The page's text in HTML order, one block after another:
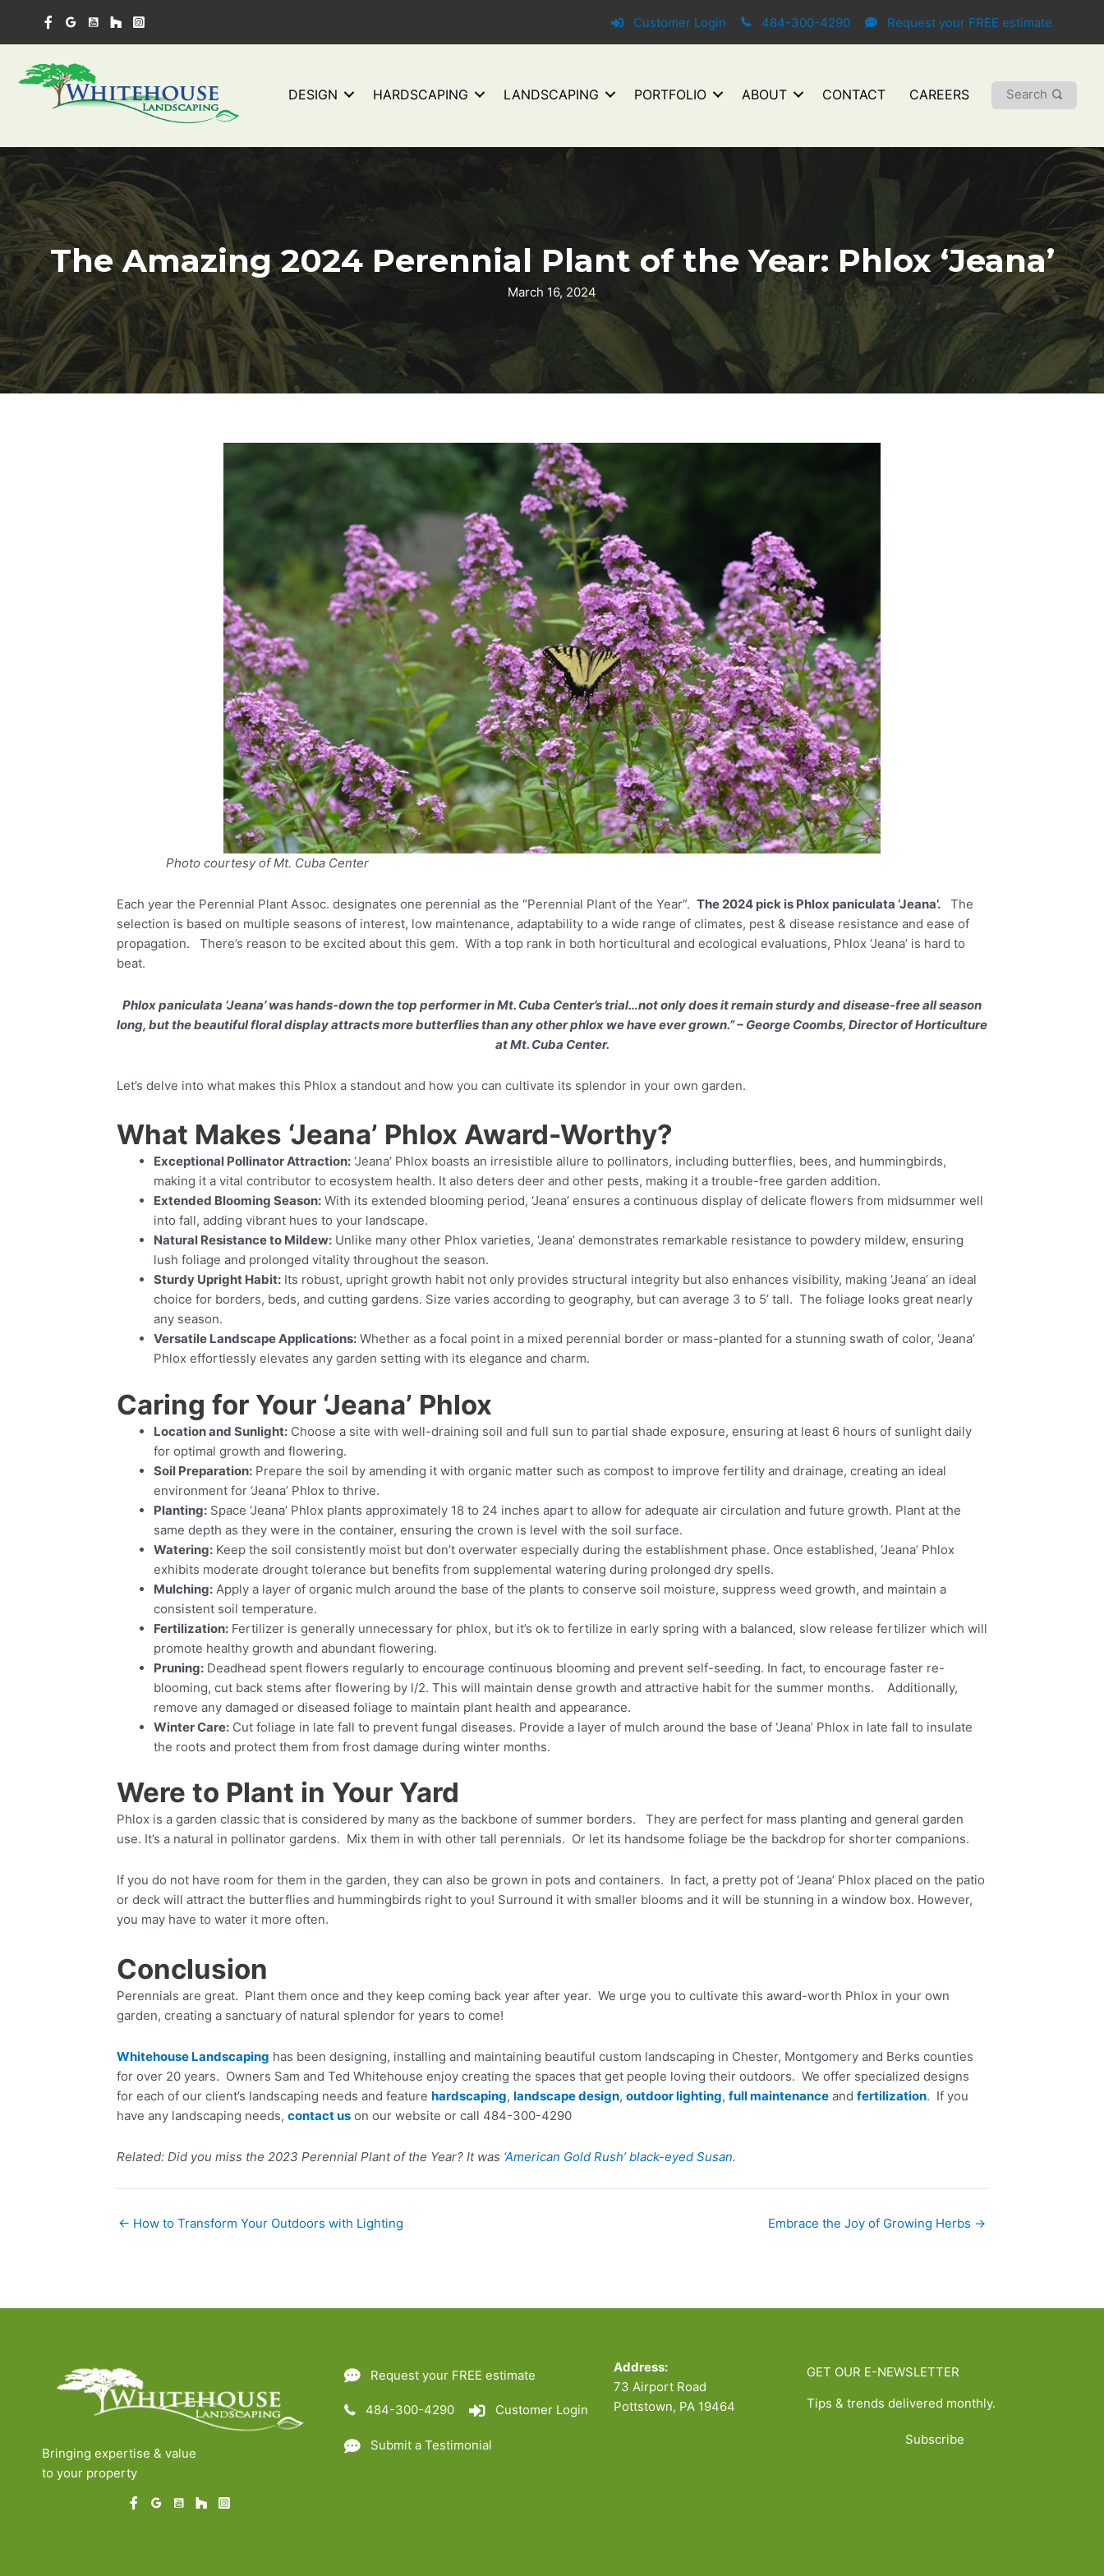
content
Customer Login 484-300-4290 Request your FREE estimate
DESIGN HARDSCAPING LANDSCAPING PORTFOLIO ABOUT CONTACT CAREERS Search
The Amazing 2024 Perennial Plant of the Year: Phlox ‘Jeana’
March 16, 2024
Photo courtesy of Mt. Cuba Center
Each year the Perennial Plant Assoc. designates one perennial as the “Perennial Plant of the Year”. The 2024 pick is Phlox paniculata ‘Jeana’. The
selection is based on multiple seasons of interest, low maintenance, adaptability to a wide range of climates, pest & disease resistance and ease of
propagation. There’s reason to be excited about this gem. With a top rank in both horticultural and ecological evaluations, Phlox ‘Jeana’ is hard to
beat.
Phlox paniculata ‘Jeana’ was hands-down the top performer in Mt. Cuba Center’s trial…not only does it remain sturdy and disease-free all season
long, but the beautiful floral display attracts more butterflies than any other phlox we have ever grown.” – George Coombs, Director of Horticulture
at Mt. Cuba Center.
Let’s delve into what makes this Phlox a standout and how you can cultivate its splendor in your own garden.
What Makes ‘Jeana’ Phlox Award-Worthy?
Exceptional Pollinator Attraction: ‘Jeana’ Phlox boasts an irresistible allure to pollinators, including butterflies, bees, and hummingbirds,
making it a vital contributor to ecosystem health. It also deters deer and other pests, making it a trouble-free garden addition.
Extended Blooming Season: With its extended blooming period, ‘Jeana’ ensures a continuous display of delicate flowers from midsummer well
into fall, adding vibrant hues to your landscape.
Natural Resistance to Mildew: Unlike many other Phlox varieties, ‘Jeana’ demonstrates remarkable resistance to powdery mildew, ensuring
lush foliage and prolonged vitality throughout the season.
Sturdy Upright Habit: Its robust, upright growth habit not only provides structural integrity but also enhances visibility, making ‘Jeana’ an ideal
choice for borders, beds, and cutting gardens. Size varies according to geography, but can average 3 to 5’ tall. The foliage looks great nearly
any season.
Versatile Landscape Applications: Whether as a focal point in a mixed perennial border or mass-planted for a stunning swath of color, ‘Jeana’
Phlox effortlessly elevates any garden setting with its elegance and charm.
Caring for Your ‘Jeana’ Phlox
Location and Sunlight: Choose a site with well-draining soil and full sun to partial shade exposure, ensuring at least 6 hours of sunlight daily
for optimal growth and flowering.
Soil Preparation: Prepare the soil by amending it with organic matter such as compost to improve fertility and drainage, creating an ideal
environment for ‘Jeana’ Phlox to thrive.
Planting: Space ‘Jeana’ Phlox plants approximately 18 to 24 inches apart to allow for adequate air circulation and future growth. Plant at the
same depth as they were in the container, ensuring the crown is level with the soil surface.
Watering: Keep the soil consistently moist but don’t overwater especially during the establishment phase. Once established, ‘Jeana’ Phlox
exhibits moderate drought tolerance but benefits from supplemental watering during prolonged dry spells.
Mulching: Apply a layer of organic mulch around the base of the plants to conserve soil moisture, suppress weed growth, and maintain a
consistent soil temperature.
Fertilization: Fertilizer is generally unnecessary for phlox, but it’s ok to fertilize in early spring with a balanced, slow release fertilizer which will
promote healthy growth and abundant flowering.
Pruning: Deadhead spent flowers regularly to encourage continuous blooming and prevent self-seeding. In fact, to encourage faster re-
blooming, cut back stems after flowering by l/2. This will maintain dense growth and attractive habit for the summer months. Additionally,
remove any damaged or diseased foliage to maintain plant health and appearance.
Winter Care: Cut foliage in late fall to prevent fungal diseases. Provide a layer of mulch around the base of ‘Jeana’ Phlox in late fall to insulate
the roots and protect them from frost damage during winter months.
Were to Plant in Your Yard
Phlox is a garden classic that is considered by many as the backbone of summer borders. They are perfect for mass planting and general garden
use. It’s a natural in pollinator gardens. Mix them in with other tall perennials. Or let its handsome foliage be the backdrop for shorter companions.
If you do not have room for them in the garden, they can also be grown in pots and containers. In fact, a pretty pot of ‘Jeana’ Phlox placed on the patio
or deck will attract the butterflies and hummingbirds right to you! Surround it with smaller blooms and it will be stunning in a window box. However,
you may have to water it more often.
Conclusion
Perennials are great. Plant them once and they keep coming back year after year. We urge you to cultivate this award-worth Phlox in your own
garden, creating a sanctuary of natural splendor for years to come!
Whitehouse Landscaping has been designing, installing and maintaining beautiful custom landscaping in Chester, Montgomery and Berks counties
for over 20 years. Owners Sam and Ted Whitehouse enjoy creating the spaces that get people loving their outdoors. We offer specialized designs
for each of our client’s landscaping needs and feature hardscaping, landscape design, outdoor lighting, full maintenance and fertilization. If you
have any landscaping needs, contact us on our website or call 484-300-4290
Related: Did you miss the 2023 Perennial Plant of the Year? It was ‘American Gold Rush’ black-eyed Susan.
Posts
← How to Transform Your Outdoors with Lighting Embrace the Joy of Growing Herbs →
Bringing expertise & value
to your property
Request your FREE estimate
484-300-4290 Customer Login
Submit a Testimonial
Address:
73 Airport Road
Pottstown, PA 19464
GET OUR E-NEWSLETTER
Tips & trends delivered monthly.
Subscribe